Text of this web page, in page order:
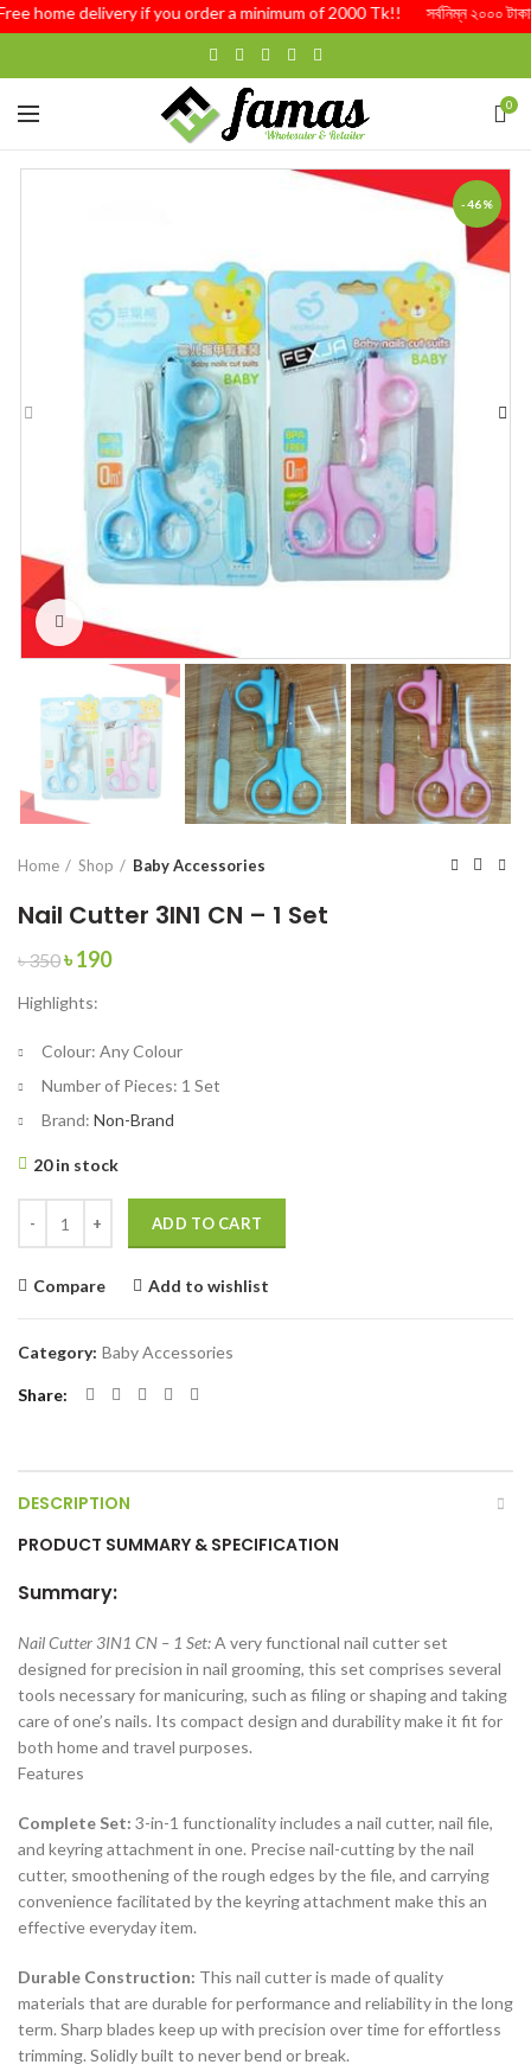
home delivery if you order a minimum of 2000 Tk!! সর্বনিম্ন ২০০০ টাকার
0
-46%
Click to enlarge
Home Shop Baby Accessories
Nail Cutter 3IN1 CN – 1 Set
৳350Original
was:
৳190Current
Highlights:
Colour: Any Colour
Number of Pieces: 1 Set
Brand: Non-Brand
20 in stock
ADD TO CART
Compare Add to wishlist
Category: Baby Accessories
Share
DESCRIPTION
PRODUCT SUMMARY & SPECIFICATION
Summary:
Nail Cutter 3IN1 CN – 1 Set:A very functional nail cutter set
designed for precision in nail grooming, this set comprises several
tools necessary for manicuring, such as filing or shaping and taking
care of one’s nails. Its compact design and durability make it fit for
both home and travel purposes.
Features
Complete Set: 3-in-1 functionality includes a nail cutter, nail file,
and keyring attachment in one. Precise nail-cutting by the nail
cutter, smoothening of the rough edges by the file, and carrying
convenience facilitated by the keyring attachment make this an
effective everyday item.
Durable Construction: This nail cutter is made of quality
materials that are durable for performance and reliability in the long
term. Sharp blades keep up with precision over time for effortless
trimming. Solidly built to never bend or break.